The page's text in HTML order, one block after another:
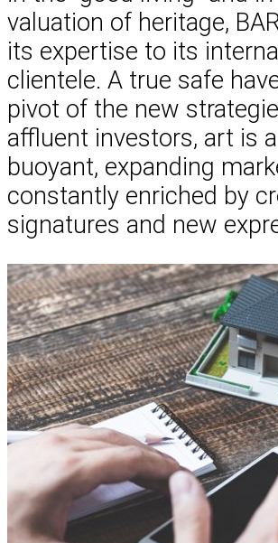
valuation of heritage,
its expertise to its
clientele. A true safe
pivot of the new
affluent investors, art is
buoyant, expanding
constantly enriched by
signatures and new